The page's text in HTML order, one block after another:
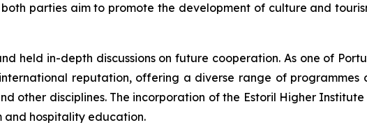
parties aim to promote the development of culture and
held in-depth discussions on future cooperation. As one of
reputation, offering a diverse range of programmes
other disciplines. The incorporation of the Estoril Higher
and hospitality education.